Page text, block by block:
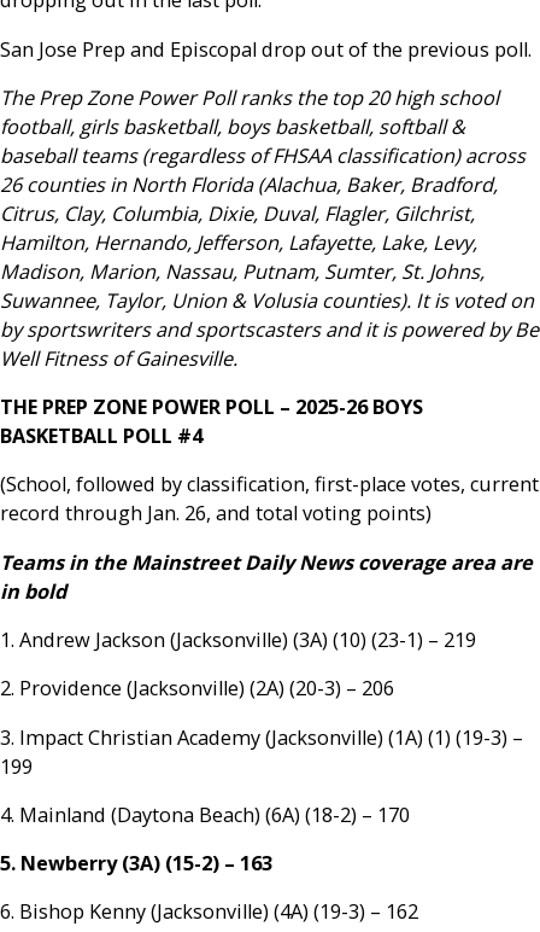
San Jose Prep and Episcopal drop out of the previous poll.
The Prep Zone Power Poll ranks the top 20 high school
football, girls basketball, boys basketball, softball &
baseball teams (regardless of FHSAA classification) across
26 counties in North Florida (Alachua, Baker, Bradford,
Citrus, Clay, Columbia, Dixie, Duval, Flagler, Gilchrist,
Hamilton, Hernando, Jefferson, Lafayette, Lake, Levy,
Madison, Marion, Nassau, Putnam, Sumter, St. Johns,
Suwannee, Taylor, Union & Volusia counties). It is voted on
by sportswriters and sportscasters and it is powered by Be
Well Fitness of Gainesville.
THE PREP ZONE POWER POLL – 2025-26 BOYS
BASKETBALL POLL #4
(School, followed by classification, first-place votes, current
record through Jan. 26, and total voting points)
Teams in the Mainstreet Daily News coverage area are
in bold
1. Andrew Jackson (Jacksonville) (3A) (10) (23-1) – 219
2. Providence (Jacksonville) (2A) (20-3) – 206
3. Impact Christian Academy (Jacksonville) (1A) (1) (19-3) –
199
4. Mainland (Daytona Beach) (6A) (18-2) – 170
5. Newberry (3A) (15-2) – 163
6. Bishop Kenny (Jacksonville) (4A) (19-3) – 162